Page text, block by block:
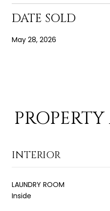
DATE SOLD
May 28, 2026
INTERIOR
LAUNDRY ROOM
Inside